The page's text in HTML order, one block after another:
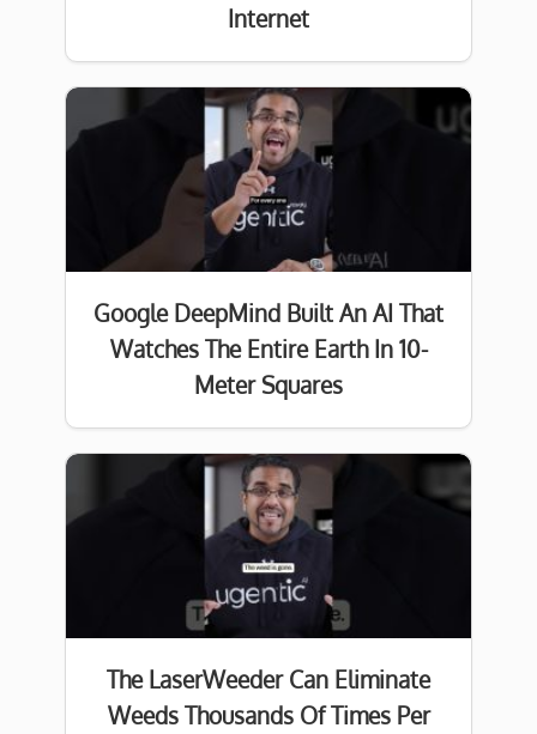
Internet
Google DeepMind Built An AI That
Watches The Entire Earth In 10-
Meter Squares
The LaserWeeder Can Eliminate
Weeds Thousands Of Times Per